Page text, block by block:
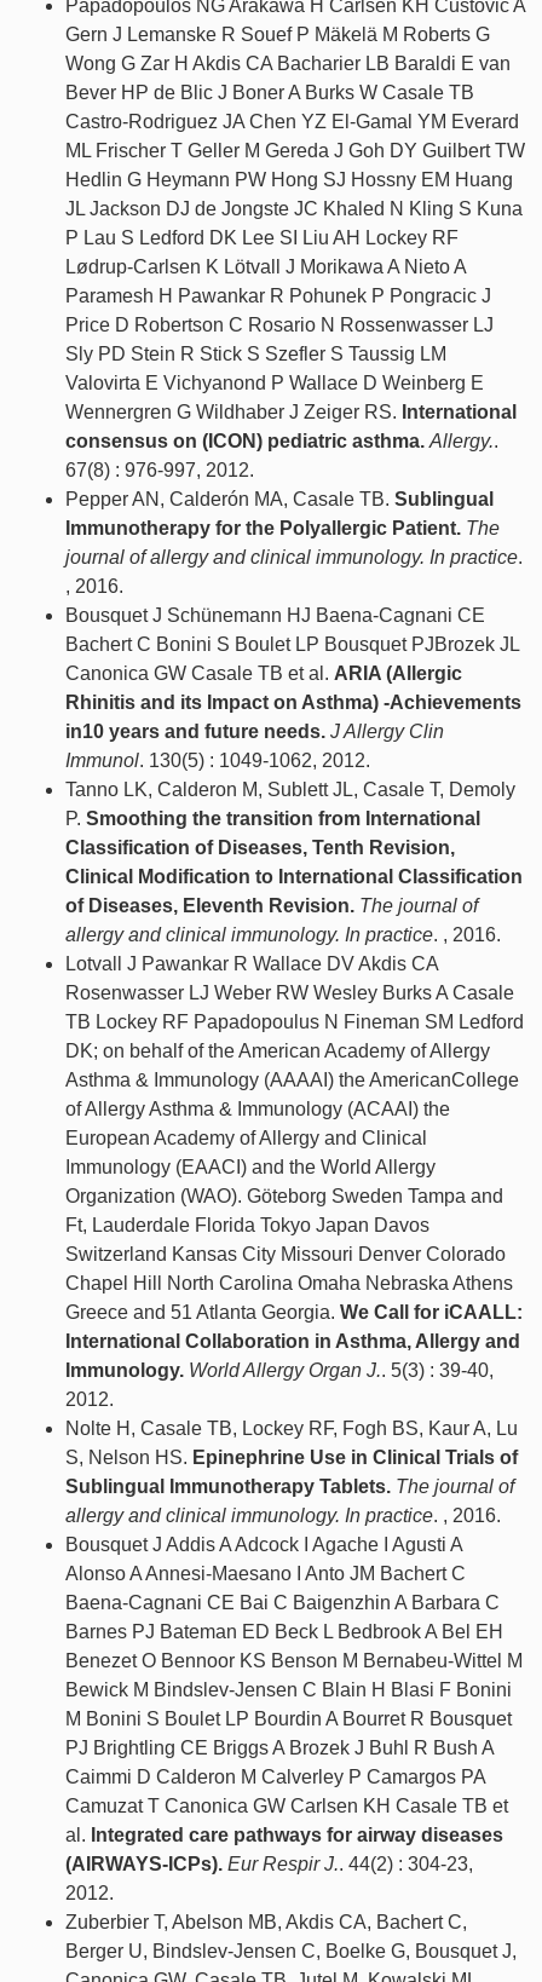
Papadopoulos NG Arakawa H Carlsen KH Custovic A
Gern J Lemanske R Souef P Mäkelä M Roberts G
Wong G Zar H Akdis CA Bacharier LB Baraldi E van
Bever HP de Blic J Boner A Burks W Casale TB
Castro-Rodriguez JA Chen YZ El-Gamal YM Everard
ML Frischer T Geller M Gereda J Goh DY Guilbert TW
Hedlin G Heymann PW Hong SJ Hossny EM Huang
JL Jackson DJ de Jongste JC Khaled N Kling S Kuna
P Lau S Ledford DK Lee SI Liu AH Lockey RF
Lødrup-Carlsen K Lötvall J Morikawa A Nieto A
Paramesh H Pawankar R Pohunek P Pongracic J
Price D Robertson C Rosario N Rossenwasser LJ
Sly PD Stein R Stick S Szefler S Taussig LM
Valovirta E Vichyanond P Wallace D Weinberg E
Wennergren G Wildhaber J Zeiger RS. International
consensus on (ICON) pediatric asthma. Allergy..
67(8) : 976-997, 2012.
Pepper AN, Calderón MA, Casale TB. Sublingual
Immunotherapy for the Polyallergic Patient. The
journal of allergy and clinical immunology. In practice.
, 2016.
Bousquet J Schünemann HJ Baena-Cagnani CE
Bachert C Bonini S Boulet LP Bousquet PJBrozek JL
Canonica GW Casale TB et al. ARIA (Allergic
Rhinitis and its Impact on Asthma) -Achievements
in10 years and future needs. J Allergy Clin
Immunol. 130(5) : 1049-1062, 2012.
Tanno LK, Calderon M, Sublett JL, Casale T, Demoly
P. Smoothing the transition from International
Classification of Diseases, Tenth Revision,
Clinical Modification to International Classification
of Diseases, Eleventh Revision. The journal of
allergy and clinical immunology. In practice. , 2016.
Lotvall J Pawankar R Wallace DV Akdis CA
Rosenwasser LJ Weber RW Wesley Burks A Casale
TB Lockey RF Papadopoulus N Fineman SM Ledford
DK; on behalf of the American Academy of Allergy
Asthma & Immunology (AAAAI) the AmericanCollege
of Allergy Asthma & Immunology (ACAAI) the
European Academy of Allergy and Clinical
Immunology (EAACI) and the World Allergy
Organization (WAO). Göteborg Sweden Tampa and
Ft, Lauderdale Florida Tokyo Japan Davos
Switzerland Kansas City Missouri Denver Colorado
Chapel Hill North Carolina Omaha Nebraska Athens
Greece and 51 Atlanta Georgia. We Call for iCAALL:
International Collaboration in Asthma, Allergy and
Immunology. World Allergy Organ J.. 5(3) : 39-40,
2012.
Nolte H, Casale TB, Lockey RF, Fogh BS, Kaur A, Lu
S, Nelson HS. Epinephrine Use in Clinical Trials of
Sublingual Immunotherapy Tablets. The journal of
allergy and clinical immunology. In practice. , 2016.
Bousquet J Addis A Adcock I Agache I Agusti A
Alonso A Annesi-Maesano I Anto JM Bachert C
Baena-Cagnani CE Bai C Baigenzhin A Barbara C
Barnes PJ Bateman ED Beck L Bedbrook A Bel EH
Benezet O Bennoor KS Benson M Bernabeu-Wittel M
Bewick M Bindslev-Jensen C Blain H Blasi F Bonini
M Bonini S Boulet LP Bourdin A Bourret R Bousquet
PJ Brightling CE Briggs A Brozek J Buhl R Bush A
Caimmi D Calderon M Calverley P Camargos PA
Camuzat T Canonica GW Carlsen KH Casale TB et
al. Integrated care pathways for airway diseases
(AIRWAYS-ICPs). Eur Respir J.. 44(2) : 304-23,
2012.
Zuberbier T, Abelson MB, Akdis CA, Bachert C,
Berger U, Bindslev-Jensen C, Boelke G, Bousquet J,